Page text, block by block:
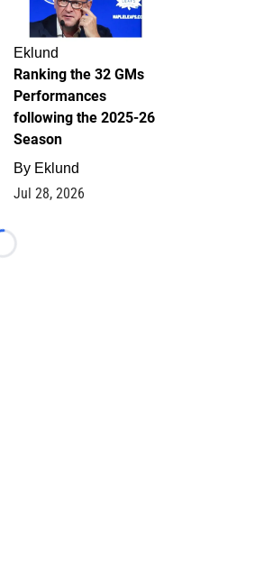
Eklund
Ranking the 32 GMs
Performances
following the 2025-26
Season
By Eklund
Jul 28, 2026
Loading...